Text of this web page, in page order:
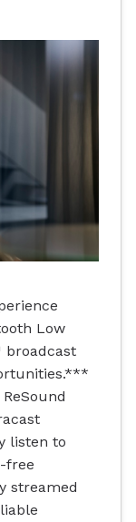
Low
broadcast
listen to
free
streamed